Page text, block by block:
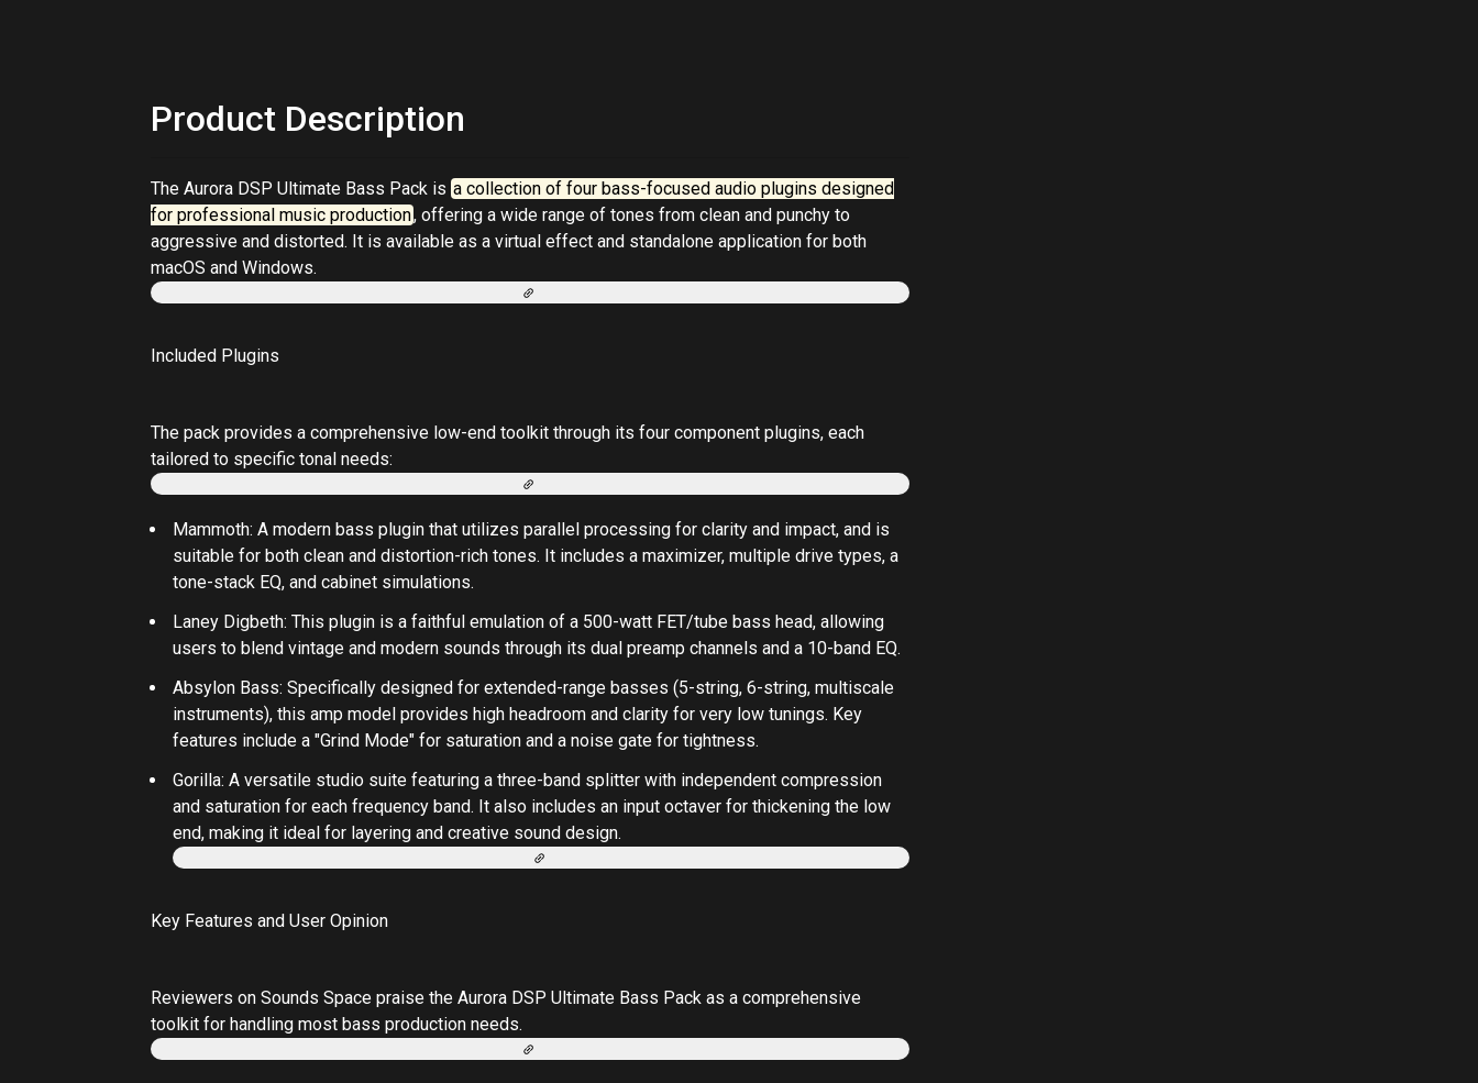
Product Description
The Aurora DSP Ultimate Bass Pack is a collection of four bass-focused audio plugins designed
for professional music production, offering a wide range of tones from clean and punchy to
aggressive and distorted. It is available as a virtual effect and standalone application for both
macOS and Windows.
Included Plugins
The pack provides a comprehensive low-end toolkit through its four component plugins, each
tailored to specific tonal needs:
Mammoth: A modern bass plugin that utilizes parallel processing for clarity and impact, and is
suitable for both clean and distortion-rich tones. It includes a maximizer, multiple drive types, a
tone-stack EQ, and cabinet simulations.
Laney Digbeth: This plugin is a faithful emulation of a 500-watt FET/tube bass head, allowing
users to blend vintage and modern sounds through its dual preamp channels and a 10-band EQ.
Absylon Bass: Specifically designed for extended-range basses (5-string, 6-string, multiscale
instruments), this amp model provides high headroom and clarity for very low tunings. Key
features include a "Grind Mode" for saturation and a noise gate for tightness.
Gorilla: A versatile studio suite featuring a three-band splitter with independent compression
and saturation for each frequency band. It also includes an input octaver for thickening the low
end, making it ideal for layering and creative sound design.
Key Features and User Opinion
Reviewers on Sounds Space praise the Aurora DSP Ultimate Bass Pack as a comprehensive
toolkit for handling most bass production needs.